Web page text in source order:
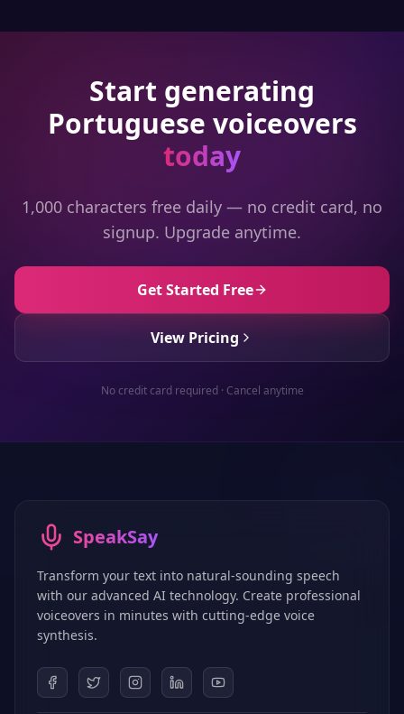
Start generating
Portuguese voiceovers
today
1,000 characters free daily — no credit card, no
signup. Upgrade anytime.
Get Started Free
View Pricing
No credit card required · Cancel anytime
SpeakSay
Transform your text into natural-sounding speech
with our advanced AI technology. Create professional
voiceovers in minutes with cutting-edge voice
synthesis.